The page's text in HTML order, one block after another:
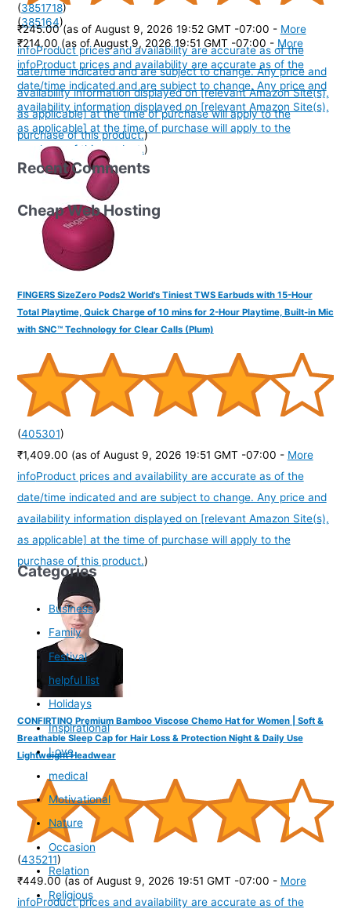
(385164)
₹214.00 (as of August 9, 2026 19:51 GMT -07:00 - More
infoProduct prices and availability are accurate as of the
date/time indicated and are subject to change. Any price and
availability information displayed on [relevant Amazon Site(s),
as applicable] at the time of purchase will apply to the
purchase of this product.)
(3851718)
₹245.00 (as of August 9, 2026 19:52 GMT -07:00 - More
infoProduct prices and availability are accurate as of the
date/time indicated and are subject to change. Any price and
availability information displayed on [relevant Amazon Site(s),
as applicable] at the time of purchase will apply to the
purchase of this product.)
FINGERS SizeZero Pods2 World's Tiniest TWS Earbuds with 15-Hour
Total Playtime, Quick Charge of 10 mins for 2-Hour Playtime, Built-in Mic
with SNC™ Technology for Clear Calls (Plum)
(405301)
₹1,409.00 (as of August 9, 2026 19:51 GMT -07:00 - More
infoProduct prices and availability are accurate as of the
date/time indicated and are subject to change. Any price and
availability information displayed on [relevant Amazon Site(s),
as applicable] at the time of purchase will apply to the
purchase of this product.)
CONFIRTINO Premium Bamboo Viscose Chemo Hat for Women | Soft &
Breathable Sleep Cap for Hair Loss & Protection Night & Daily Use
Lightweight Headwear
(435211)
₹449.00 (as of August 9, 2026 19:51 GMT -07:00 - More
infoProduct prices and availability are accurate as of the
Recent Comments
Cheap Web Hosting
Categories
Business
Family
Festival
helpful list
Holidays
Inspirational
Love
medical
Motivational
Nature
Occasion
Relation
Religious